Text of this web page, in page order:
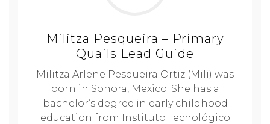
Militza Pesqueira – Primary
Quails Lead Guide
Militza Arlene Pesqueira Ortiz (Mili) was
born in Sonora, Mexico. She has a
bachelor’s degree in early childhood
education from Instituto Tecnológico